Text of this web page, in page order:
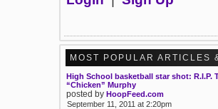
MOST POPULAR ARTICLES
High School basketball star shot: R.I.P.
“Chicken” Murphy
posted by HoopFeed.com
September 11, 2011 at 2:20pm